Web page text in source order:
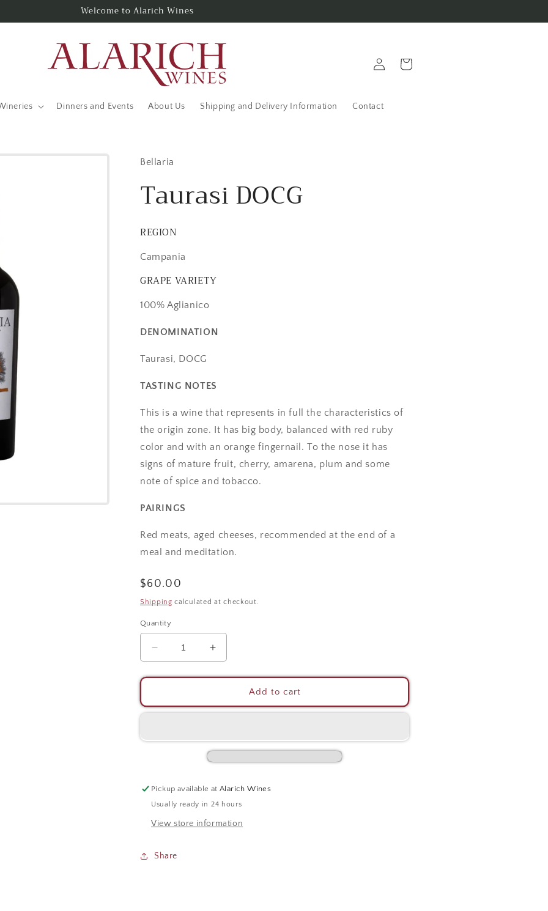
Welcome to Alarich Wines
Dinners and Events About Us Shipping and Delivery Information Contact
in
Cart
Bellaria
Taurasi DOCG
REGION
Campania
GRAPE VARIETY
100% Aglianico
DENOMINATION
Taurasi, DOCG
TASTING NOTES
This is a wine that represents in full the characteristics of
the origin zone. It has big body, balanced with red ruby
color and with an orange fingernail. To the nose it has
signs of mature fruit, cherry, amarena, plum and some
note of spice and tobacco.
PAIRINGS
Red meats, aged cheeses, recommended at the end of a
meal and meditation.
Regular
price
$60.00
Shipping calculated at checkout.
Quantity
Decrease
quantity
for
DOCG
Increase
quantity
for
DOCG
Add to cart
Pickup available atAlarich Wines
Usually ready in 24 hours
View store information
Share